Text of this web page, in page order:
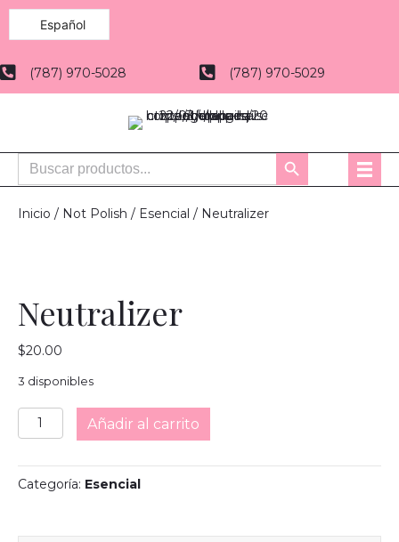
Español
(787) 970-5028 (787) 970-5029
Buscar:
Botón
de
Inicio / Not Polish / Esencial / Neutralizer
Neutralizer
$20.00
3 disponibles
Neutralizer
cantidad
Añadir al carrito
Categoría: Esencial